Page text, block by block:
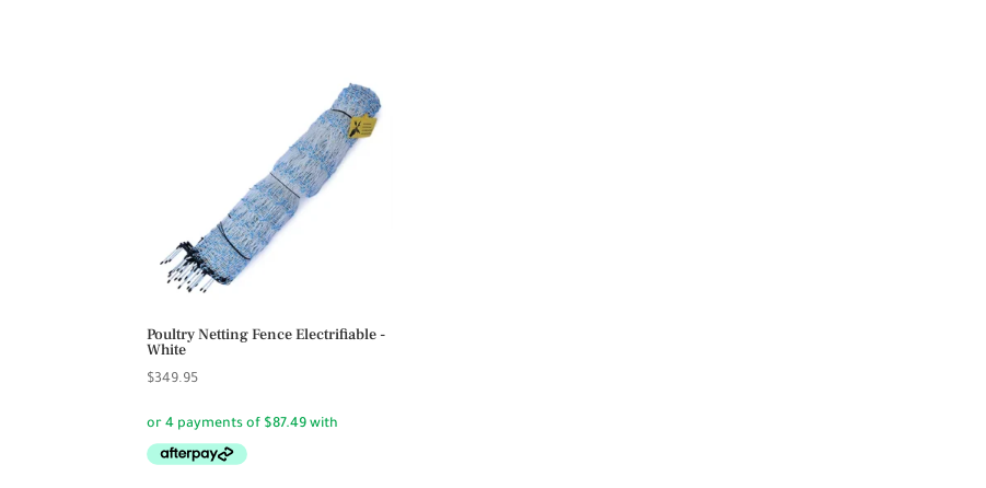
Poultry Netting Fence Electrifiable -
White
$349.95